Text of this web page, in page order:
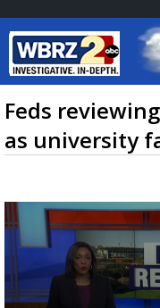
Baton
7
Feds
as university